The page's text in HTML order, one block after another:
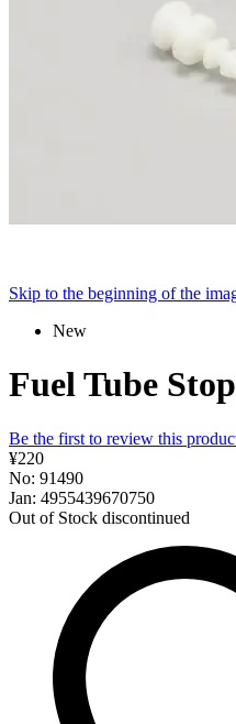
Skip to the beginning of the
New
Fuel Tube
Be the first to review this
¥220
No: 91490
Jan: 4955439670750
Out of Stock discontinued